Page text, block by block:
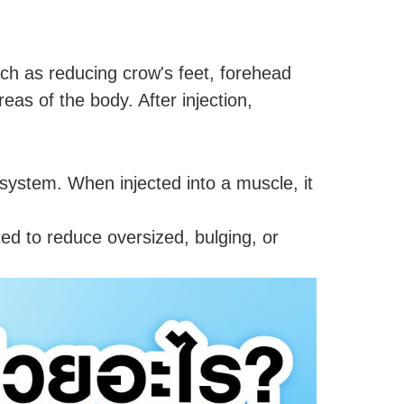
as reducing crow's feet, forehead
of the body. After injection,
When injected into a muscle, it
to reduce oversized, bulging, or